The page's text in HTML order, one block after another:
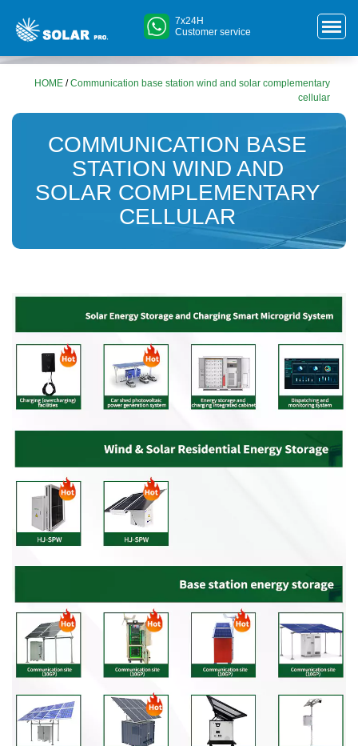
7x24H
Customer service
HOME /Communication base station wind and solar complementary
cellular
COMMUNICATION BASE
STATION WIND AND
SOLAR COMPLEMENTARY
CELLULAR